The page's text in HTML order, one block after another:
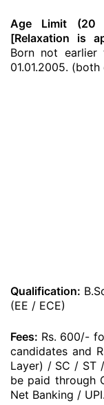
Age Limit
[Relaxation is
Born not earlier
01.01.2005.
Qualification:
(EE / ECE)
Fees: Rs. 600/-
candidates and
Layer) / SC / ST
be paid through
Net Banking / UPI.